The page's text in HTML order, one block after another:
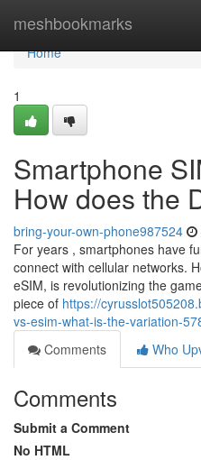
meshbookmarks
Home
Home
1
Smartphone
How does the
bring-your-own-phone987524
For years , smartphones have
connect with cellular networks.
eSIM, is revolutionizing the
piece of https://
vs-esim-what-is-the-variation-
Comments
Who
Comments
Submit a Comment
No HTML